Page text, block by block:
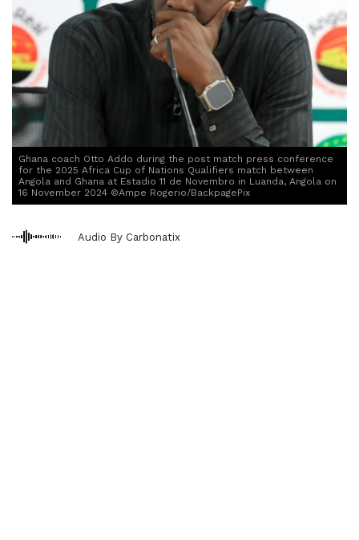
Ghana coach Otto Addo during the post match press conference
for the 2025 Africa Cup of Nations Qualifiers match between
Angola and Ghana at Estadio 11 de Novembro in Luanda, Angola on
16 November 2024 ©Ampe Rogerio/BackpagePix
Audio By Carbonatix